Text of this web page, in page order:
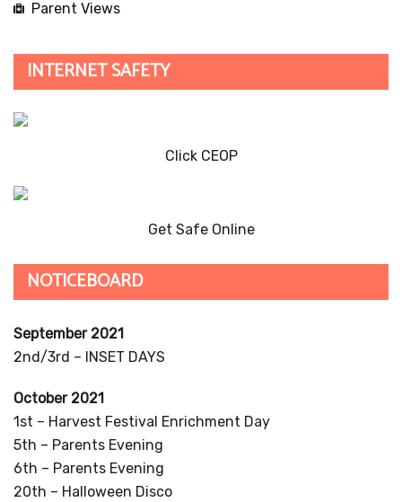
Parent Views
INTERNET SAFETY
Click CEOP
Get Safe Online
NOTICEBOARD
September 2021
2nd/3rd – INSET DAYS
October 2021
1st – Harvest Festival Enrichment Day
5th – Parents Evening
6th – Parents Evening
20th – Halloween Disco